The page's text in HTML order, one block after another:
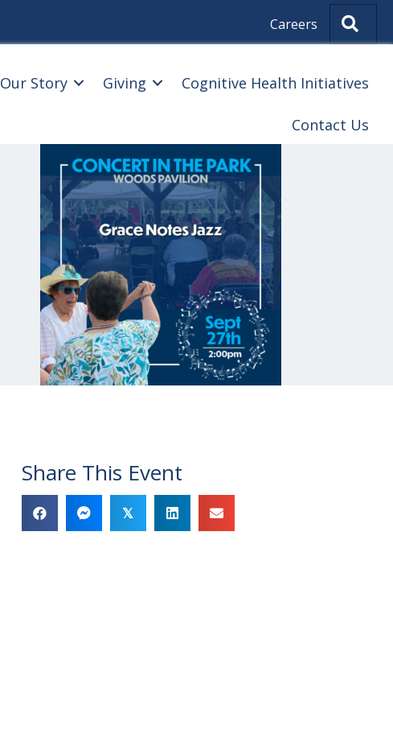
Careers
Our Story Giving Cognitive Health Initiatives
Contact Us
Share This Event
𝕏